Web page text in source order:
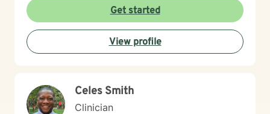
Get started
View profile
Celes Smith
Clinician